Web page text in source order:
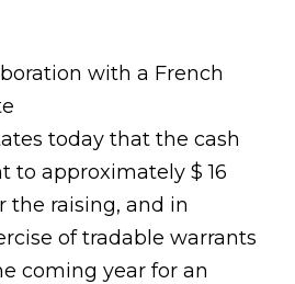
with a French
today that the cash
to approximately $ 16
the raising, and in
of tradable warrants
coming year for an